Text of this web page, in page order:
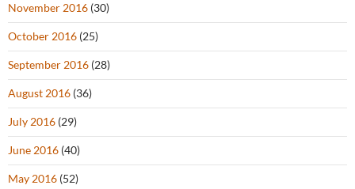
November 2016 (30)
October 2016 (25)
September 2016 (28)
August 2016 (36)
July 2016 (29)
June 2016 (40)
May 2016 (52)